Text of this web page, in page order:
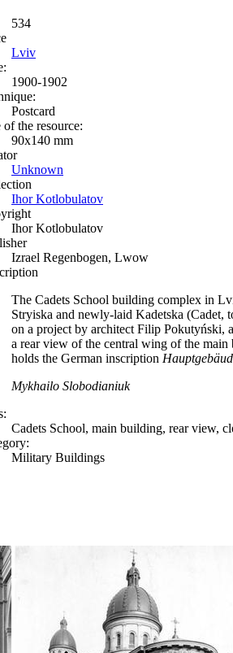
534
Lviv
1900-1902
Postcard
of the resource:
90x140 mm
Unknown
Ihor Kotlobulatov
Ihor Kotlobulatov
Izrael Regenbogen, Lwow
The Cadets School building complex in
Stryiska and newly-laid Kadetska (Cadet,
on a project by architect Filip Pokutyński,
a rear view of the central wing of the
holds the German inscription
Mykhailo Slobodianiuk
Cadets School, main building, rear view,
Military Buildings